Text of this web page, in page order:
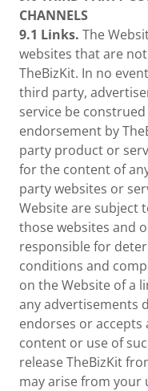
CHANNELS
9.1 Links. The
websites that are
TheBizKit. In no
third party,
service be
endorsement by
party product or
for the content of
party websites or
Website are subject
those websites and
responsible for
conditions and
on the Website of a
any advertisements
endorses or
content or use of
release TheBizKit
may arise from your